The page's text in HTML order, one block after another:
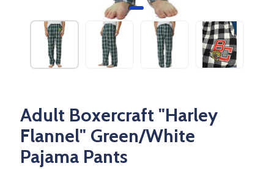
Adult Boxercraft "Harley
Flannel" Green/White
Pajama Pants